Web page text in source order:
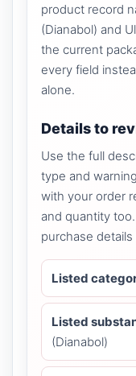
product record
(Dianabol) and
the current
every field
alone.
Details to
Use the full
type and
with your order
and quantity
purchase
Listed
Listed
(Dianabol)